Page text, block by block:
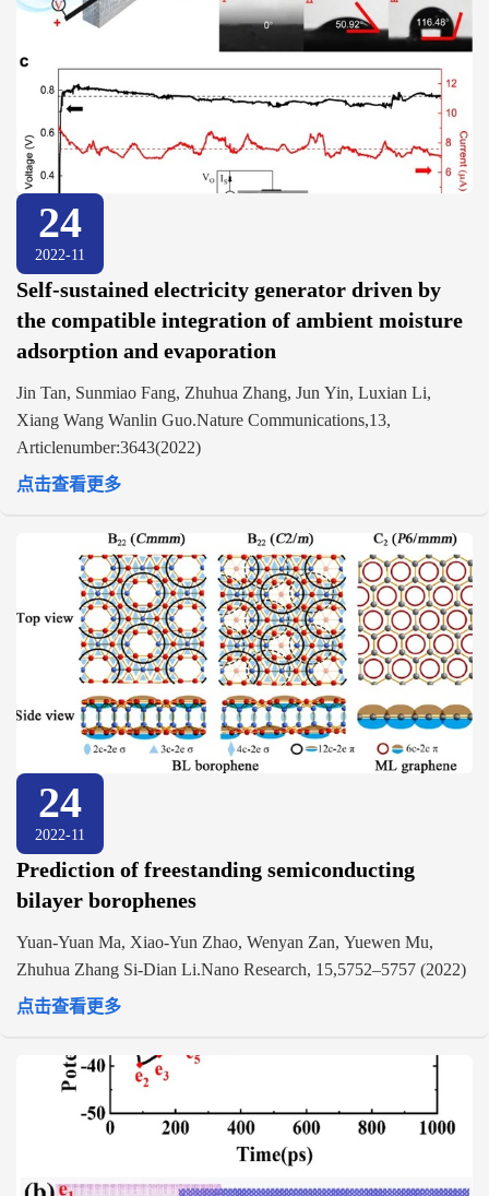
24
2022-11
Self-sustained electricity generator driven by
the compatible integration of ambient moisture
adsorption and evaporation
Jin Tan, Sunmiao Fang, Zhuhua Zhang, Jun Yin, Luxian Li,
Xiang Wang Wanlin Guo.Nature Communications,13,
Articlenumber:3643(2022)
点击查看更多
24
2022-11
Prediction of freestanding semiconducting
bilayer borophenes
Yuan-Yuan Ma, Xiao-Yun Zhao, Wenyan Zan, Yuewen Mu,
Zhuhua Zhang Si-Dian Li.Nano Research, 15,5752–5757 (2022)
点击查看更多